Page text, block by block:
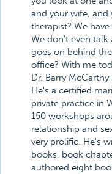
and your wife, and
therapist? We
We don't even
goes on behind
office? With me
Dr. Barry
He's a certified
private practice in
150 workshops
relationship and
very prolific. He's
books, book
authored eight